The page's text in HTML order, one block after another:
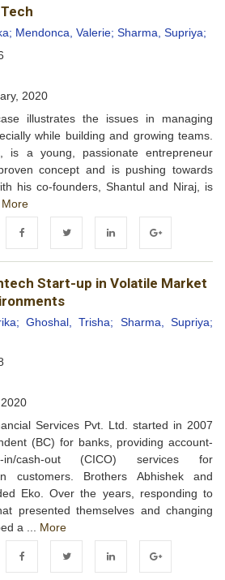
Mendonca, Valerie; Sharma, Supriya;
2020
illustrates the issues in managing
while building and growing teams.
is a young, passionate entrepreneur
concept and is pushing towards
his co-founders, Shantul and Niraj, is
More
FacebookTwitter LinkedIn Google+
Start-up in Volatile Market
Ghoshal, Trisha; Sharma, Supriya;
Services Pvt. Ltd. started in 2007
(BC) for banks, providing account-
cash-out (CICO) services for
customers. Brothers Abhishek and
Eko. Over the years, responding to
presented themselves and changing
a ... More